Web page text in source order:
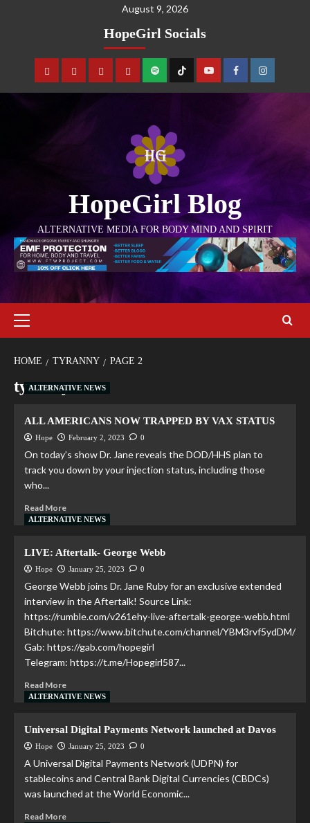
August 9, 2026
HopeGirl Socials
HopeGirl Blog
ALTERNATIVE MEDIA FOR BODY MIND AND SPIRIT
HOME TYRANNY PAGE 2
tyranny
ALTERNATIVE NEWS
ALL AMERICANS NOW TRAPPED BY VAX STATUS
Hope February 2, 2023 0
On today’s show Dr. Jane reveals the DOD/HHS plan to
track you down by your injection status, including those
who...
Read More
ALTERNATIVE NEWS
LIVE: Aftertalk- George Webb
Hope January 25, 2023 0
George Webb joins Dr. Jane Ruby for an exclusive extended
interview in the Aftertalk! Source Link:
https://rumble.com/v261ehy-live-aftertalk-george-webb.html
Bitchute: https://www.bitchute.com/channel/YBM3rvf5ydDM/
Gab: https://gab.com/hopegirl
Telegram: https://t.me/Hopegirl587...
Read More
ALTERNATIVE NEWS
Universal Digital Payments Network launched at Davos
Hope January 25, 2023 0
A Universal Digital Payments Network (UDPN) for
stablecoins and Central Bank Digital Currencies (CBDCs)
was launched at the World Economic...
Read More